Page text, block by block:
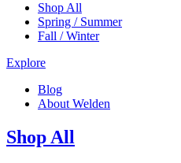
Shop All
Spring / Summer
Fall / Winter
Explore
Blog
About Welden
Shop All